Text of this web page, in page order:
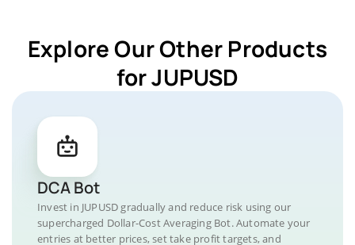
Explore Our Other Products
for JUPUSD
DCA Bot
Invest in JUPUSD gradually and reduce risk using our
supercharged Dollar-Cost Averaging Bot. Automate your
entries at better prices, set take profit targets, and